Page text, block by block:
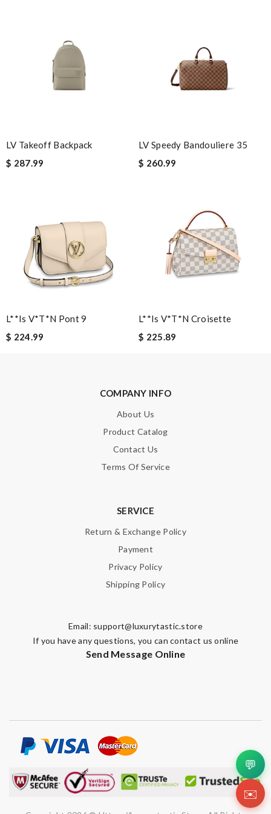
Email Address
Enter result
LV Takeoff Backpack
$ 287.99
LV Speedy Bandouliere 35
$ 260.99
L**is V*t*n Pont 9
$ 224.99
L**is V*t*n Croisette
$ 225.89
COMPANY INFO
About Us
Product Catalog
Contact Us
Terms Of Service
SERVICE
Return & Exchange Policy
Payment
Privacy Policy
Shipping Policy
Email: support@luxurytastic.store
If you have any questions, you can contact us online
Send Message Online
💬
✉️